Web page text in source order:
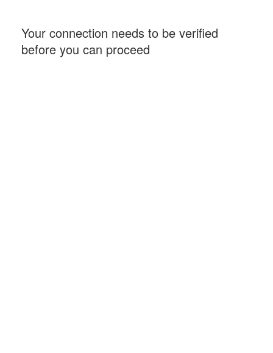
Your connection needs to be verified
before you can proceed